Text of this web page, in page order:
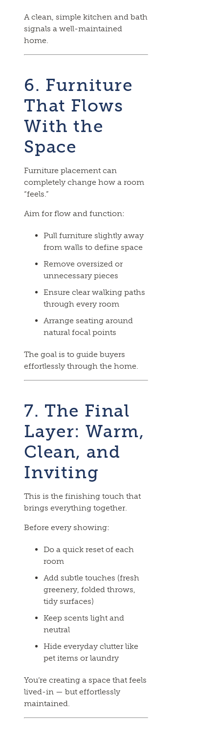
A clean, simple kitchen and bath
signals a well-maintained
home.
6. Furniture
That Flows
With the
Space
Furniture placement can
completely change how a room
“feels.”
Aim for flow and function:
Pull furniture slightly away
from walls to define space
Remove oversized or
unnecessary pieces
Ensure clear walking paths
through every room
Arrange seating around
natural focal points
The goal is to guide buyers
effortlessly through the home.
7. The Final
Layer: Warm,
Clean, and
Inviting
This is the finishing touch that
brings everything together.
Before every showing:
Do a quick reset of each
room
Add subtle touches (fresh
greenery, folded throws,
tidy surfaces)
Keep scents light and
neutral
Hide everyday clutter like
pet items or laundry
You’re creating a space that feels
lived-in — but effortlessly
maintained.